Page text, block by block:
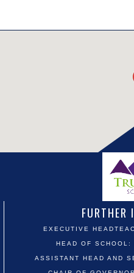
FURTHER
EXECUTIVE
HEAD OF SCHOOL:
ASSISTANT HEAD AND